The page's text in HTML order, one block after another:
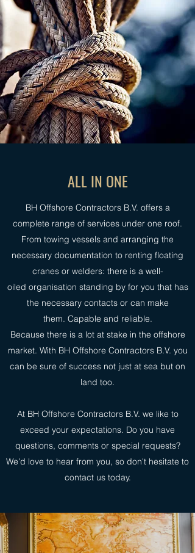
ALL IN ONE
BH Offshore Contractors B.V. offers a
complete range of services under one roof.
From towing vessels and arranging the
necessary documentation to renting floating
cranes or welders: there is a well-
oiled organisation standing by for you that has
the necessary contacts or can make
them. Capable and reliable.
Because there is a lot at stake in the offshore
market. With BH Offshore Contractors B.V. you
can be sure of success not just at sea but on
land too.
At BH Offshore Contractors B.V. we like to
exceed your expectations. Do you have
questions, comments or special requests?
We'd love to hear from you, so don't hesitate to
contact us today.